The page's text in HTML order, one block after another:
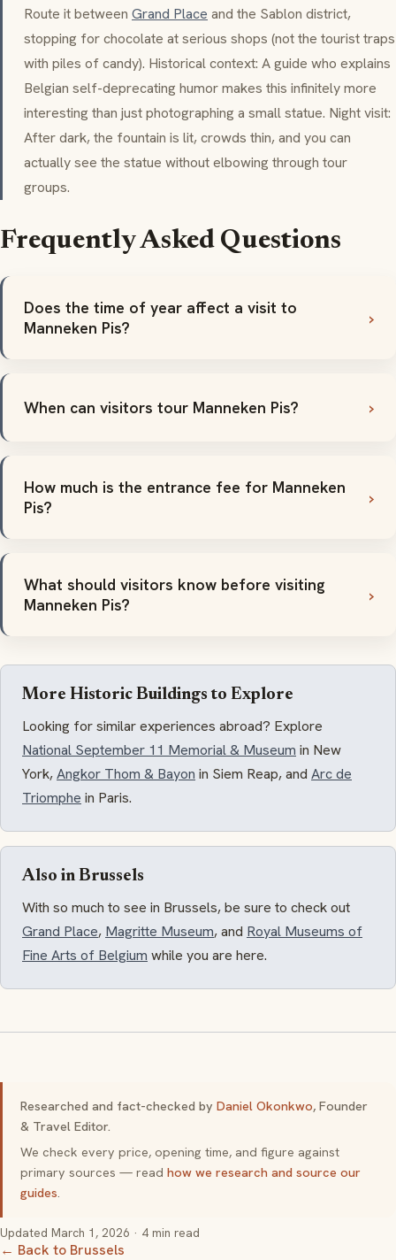
Route it between Grand Place and the Sablon district,
stopping for chocolate at serious shops (not the tourist traps
with piles of candy). Historical context: A guide who explains
Belgian self-deprecating humor makes this infinitely more
interesting than just photographing a small statue. Night visit:
After dark, the fountain is lit, crowds thin, and you can
actually see the statue without elbowing through tour
groups.
Frequently Asked Questions
Does the time of year affect a visit to
Manneken Pis?
When can visitors tour Manneken Pis?
How much is the entrance fee for Manneken
Pis?
What should visitors know before visiting
Manneken Pis?
More Historic Buildings to Explore
Looking for similar experiences abroad? Explore
National September 11 Memorial & Museum in New
York,Angkor Thom & Bayon in Siem Reap, and Arc de
Triomphe in Paris.
Also in Brussels
With so much to see in Brussels, be sure to check out
Grand Place, Magritte Museum, and Royal Museums of
Fine Arts of Belgium while you are here.
Researched and fact-checked by Daniel Okonkwo, Founder
& Travel Editor.
We check every price, opening time, and figure against
primary sources — read how we research and source our
guides.
Updated March 1, 2026 · 4 min read
← Back to Brussels